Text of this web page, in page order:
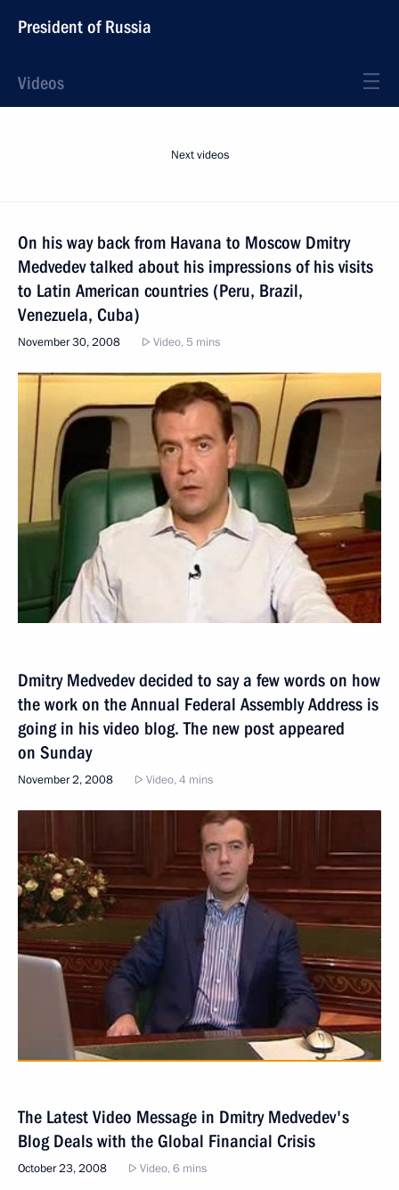
President of Russia
Videos
Next videos
On his way back from Havana to Moscow Dmitry
Medvedev talked about his impressions of his visits
to Latin American countries (Peru, Brazil,
Venezuela, Cuba)
November 30, 2008 Video, 5 mins
Dmitry Medvedev decided to say a few words on how
the work on the Annual Federal Assembly Address is
going in his video blog. The new post appeared
on Sunday
November 2, 2008 Video, 4 mins
The Latest Video Message in Dmitry Medvedev's
Blog Deals with the Global Financial Crisis
October 23, 2008 Video, 6 mins